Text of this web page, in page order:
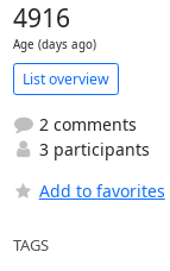
4916
Age (days ago)
List overview
2 comments
3 participants
Add to favorites
TAGS